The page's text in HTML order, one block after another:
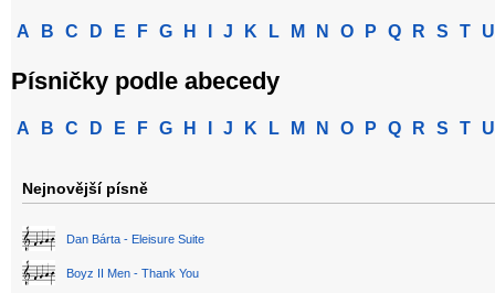
A B C D E F G H J K L M N O P Q R S T U
Písničky podle abecedy
A B C D E F G H J K L M N O P Q R S T U
Nejnovější písně
Dan Bárta - Eleisure Suite
Boyz II Men - Thank You